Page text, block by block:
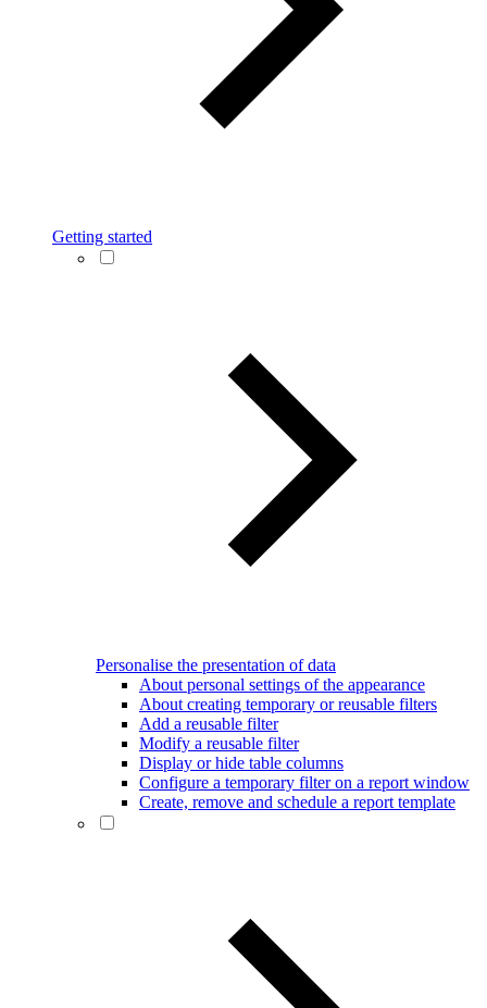
Getting started
Personalise the presentation of data
About personal settings of the appearance
About creating temporary or reusable filters
Add a reusable filter
Modify a reusable filter
Display or hide table columns
Configure a temporary filter on a report window
Create, remove and schedule a report template